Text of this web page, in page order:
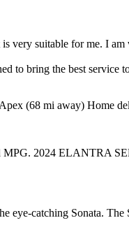
very suitable for me. I am
to bring the best service
(68 mi away) Home
MPG. 2024 ELANTRA
catching Sonata. The